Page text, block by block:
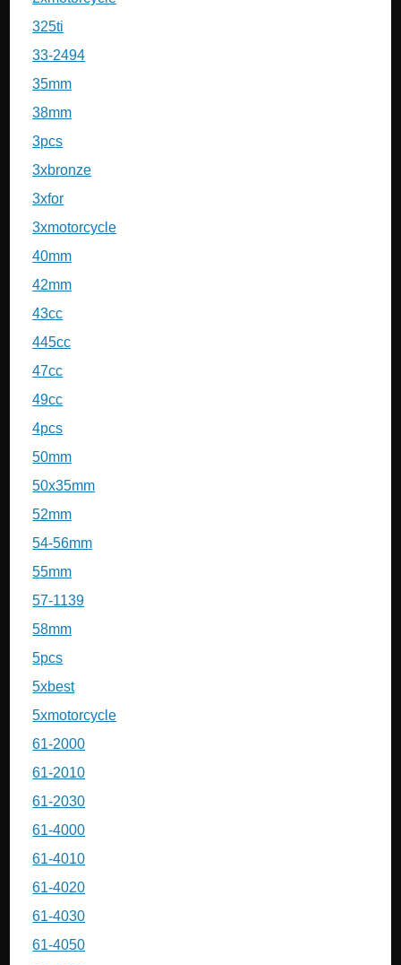
325ti
33-2494
35mm
38mm
3pcs
3xbronze
3xfor
3xmotorcycle
40mm
42mm
43cc
445cc
47cc
49cc
4pcs
50mm
50x35mm
52mm
54-56mm
55mm
57-1139
58mm
5pcs
5xbest
5xmotorcycle
61-2000
61-2010
61-2030
61-4000
61-4010
61-4020
61-4030
61-4050